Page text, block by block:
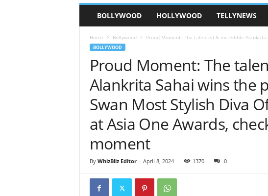
BOLLYWOOD HOLLYWOOD TELLYNEWS
Home Bollywood Proud Moment: The talented & incredible Alankrita
BOLLYWOOD
Proud Moment: The
Alankrita Sahai wins the
Swan Most Stylish Diva
at Asia One Awards,
moment
By WhizBliz Editor- April 8, 2024 1370 0